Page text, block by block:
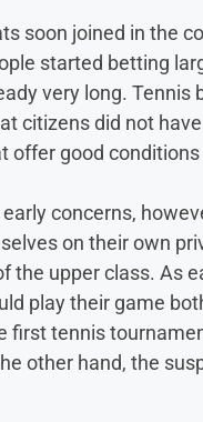
soon joined in the
started betting
very long. Tennis
citizens did not
offer good
concerns,
on their own
the upper class. As
play their game
first tennis
other hand, the